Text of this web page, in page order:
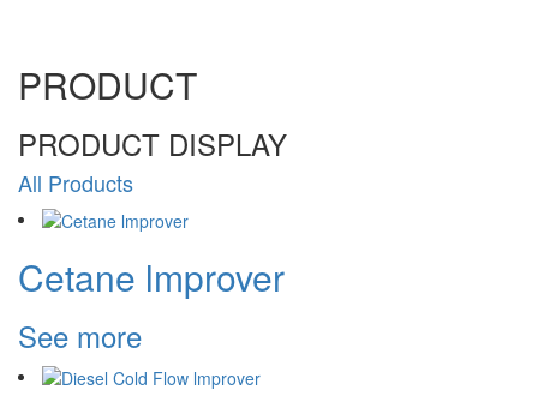
PRODUCT
PRODUCT DISPLAY
All Products
Cetane lmprover
See more